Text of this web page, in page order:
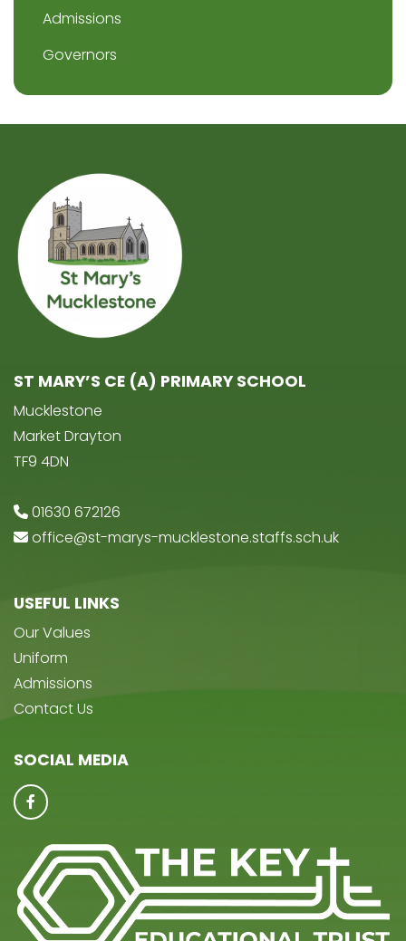
Admissions
Governors
ST MARY’S CE (A) PRIMARY SCHOOL
Mucklestone
Market Drayton
TF9 4DN
01630 672126
office@st-marys-mucklestone.staffs.sch.uk
USEFUL LINKS
Our Values
Uniform
Admissions
Contact Us
SOCIAL MEDIA